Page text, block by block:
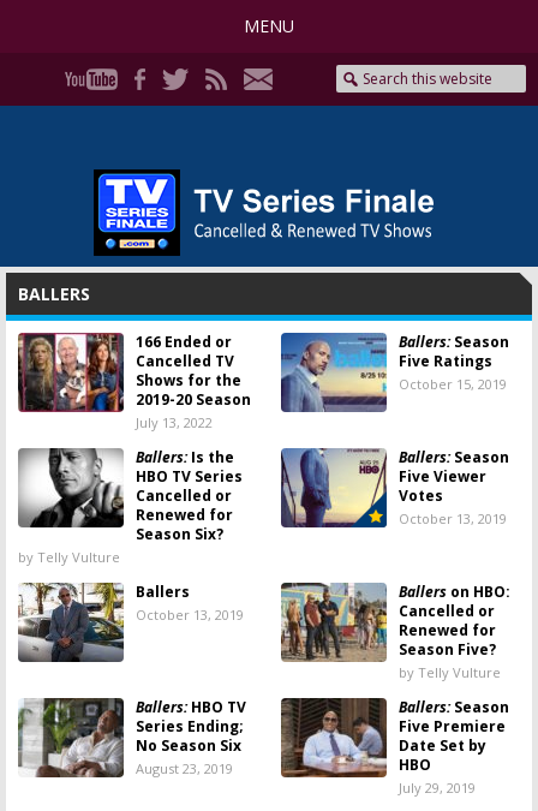
MENU
BALLERS
166 Ended or
Cancelled TV
Shows for the
2019-20 Season
July 13, 2022
Ballers:Season
Five Ratings
October 15, 2019
Ballers:Is the
HBO TV Series
Cancelled or
Renewed for
Season Six?
by Telly Vulture
Ballers:Season
Five Viewer
Votes
October 13, 2019
Ballers
October 13, 2019
Ballers on HBO:
Cancelled or
Renewed for
Season Five?
by Telly Vulture
Ballers:HBO TV
Series Ending;
No Season Six
August 23, 2019
Ballers:Season
Five Premiere
Date Set by
HBO
July 29, 2019